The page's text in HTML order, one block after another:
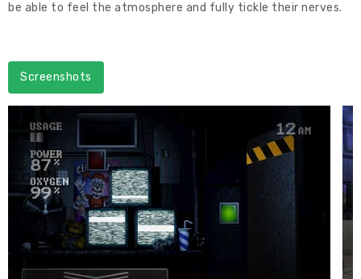
be able to feel the atmosphere and fully tickle their nerves.
Screenshots